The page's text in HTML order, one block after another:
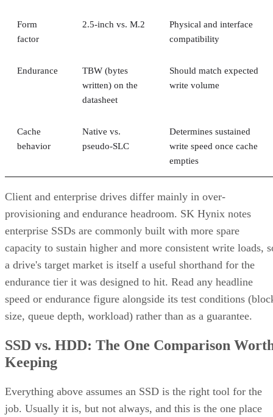
Form
factor
2.5-inch vs. M.2
Physical and interface
compatibility
Endurance
TBW (bytes
written) on the
datasheet
Should match expected
write volume
Cache
behavior
Native vs.
pseudo-SLC
Determines sustained
write speed once cache
empties
Client and enterprise drives differ mainly in over-
provisioning and endurance headroom. SK Hynix notes
enterprise SSDs are commonly built with more spare
capacity to sustain higher and more consistent write loads,
a drive's target market is itself a useful shorthand for the
endurance tier it was designed to hit. Read any headline
speed or endurance figure alongside its test conditions
size, queue depth, workload) rather than as a guarantee.
SSD vs. HDD: The One Comparison
Keeping
Everything above assumes an SSD is the right tool for the
job. Usually it is, but not always, and this is the one place